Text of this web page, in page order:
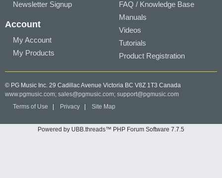
Newsletter Signup
Account
My Account
My Products
FAQ / Knowledge Base
Manuals
Videos
Tutorials
Product Registration
© PG Music Inc. 29 Cadillac Avenue Victoria BC V8Z 1T3 Canada
www.pgmusic.com; sales@pgmusic.com; support@pgmusic.com
Terms of Use
Privacy Site Map
Powered by UBB.threads™ PHP Forum Software 7.7.5